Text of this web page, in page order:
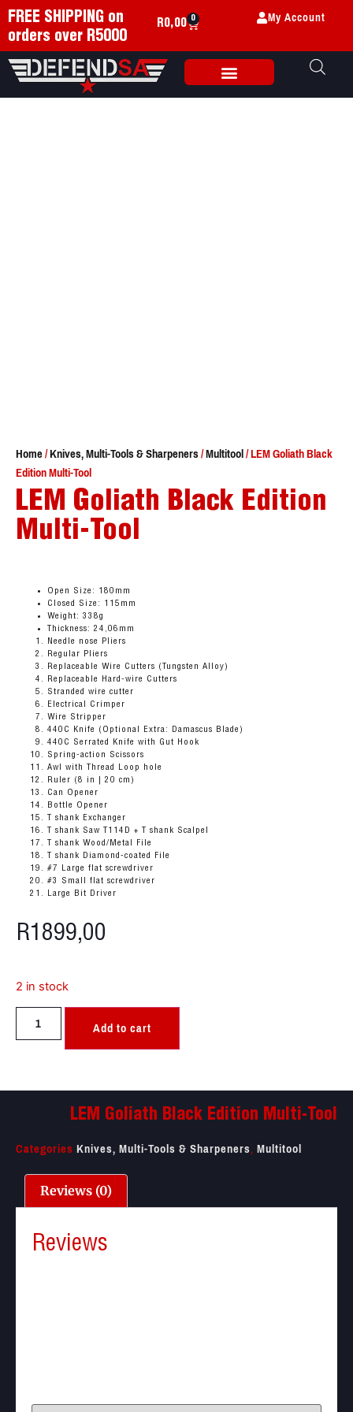
FREE SHIPPING on
orders over R5000
R0,00 0 My Account
Home/Knives, Multi-Tools & Sharpeners/Multitool/ LEM Goliath Black
Edition Multi-Tool
LEM Goliath Black Edition
Multi-Tool
Open Size: 180mm
Closed Size: 115mm
Weight: 338g
Thickness: 24,06mm
Needle nose Pliers
Regular Pliers
Replaceable Wire Cutters (Tungsten Alloy)
Replaceable Hard-wire Cutters
Stranded wire cutter
Electrical Crimper
Wire Stripper
440C Knife (Optional Extra: Damascus Blade)
440C Serrated Knife with Gut Hook
Spring-action Scissors
Awl with Thread Loop hole
Ruler (8 in | 20 cm)
Can Opener
Bottle Opener
T shank Exchanger
T shank Saw T114D + T shank Scalpel
T shank Wood/Metal File
T shank Diamond-coated File
#7 Large flat screwdriver
#3 Small flat screwdriver
Large Bit Driver
R1899,00
2 in stock
Add to cart
LEM Goliath Black Edition Multi-Tool
Categories Knives, Multi-Tools & Sharpeners,Multitool
Reviews (0)
Reviews